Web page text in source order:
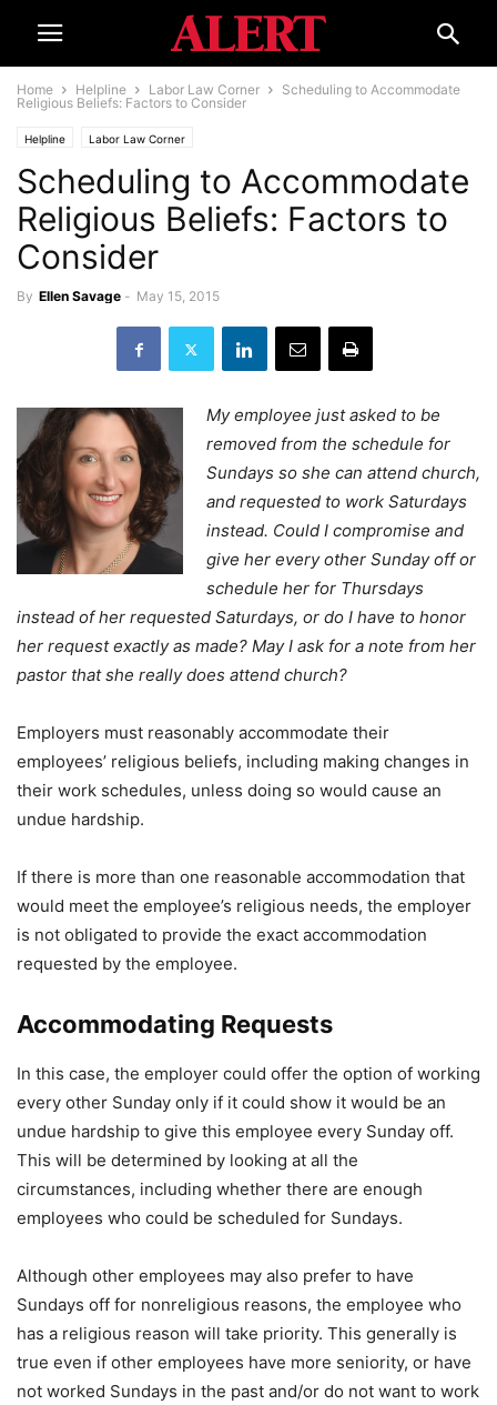
Home Helpline Labor Law Corner
Scheduling to Accommodate
Religious Beliefs: Factors to Consider
Helpline Labor Law Corner
Scheduling to Accommodate
Religious Beliefs: Factors to
Consider
By Ellen Savage - May 15, 2015
My employee just asked to be
removed from the schedule for
Sundays so she can attend church,
and requested to work Saturdays
instead. Could I compromise and
give her every other Sunday off or
schedule her for Thursdays
instead of her requested Saturdays, or do I have to honor
her request exactly as made? May I ask for a note from her
pastor that she really does attend church?
Employers must reasonably accommodate their
employees’ religious beliefs, including making changes in
their work schedules, unless doing so would cause an
undue hardship.
If there is more than one reasonable accommodation that
would meet the employee’s religious needs, the employer
is not obligated to provide the exact accommodation
requested by the employee.
Accommodating Requests
In this case, the employer could offer the option of working
every other Sunday only if it could show it would be an
undue hardship to give this employee every Sunday off.
This will be determined by looking at all the
circumstances, including whether there are enough
employees who could be scheduled for Sundays.
Although other employees may also prefer to have
Sundays off for nonreligious reasons, the employee who
has a religious reason will take priority. This generally is
true even if other employees have more seniority, or have
not worked Sundays in the past and/or do not want to work